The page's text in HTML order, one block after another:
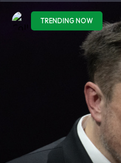
TRENDING NOW